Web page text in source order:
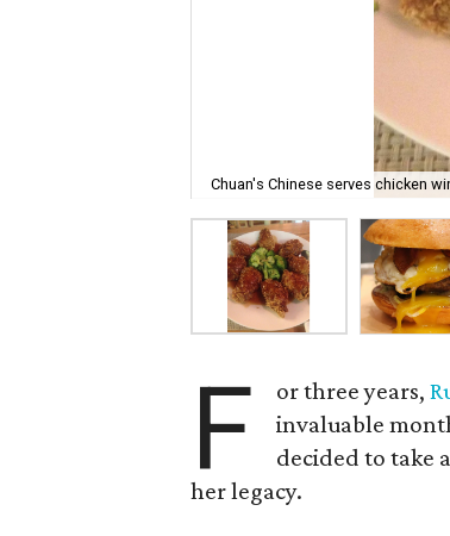
Chuan's Chinese serves chicken
F or three years,
invaluable
decided to take
her legacy.